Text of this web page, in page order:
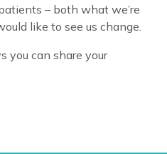
– both what we’re
like to see us change.
you can share your